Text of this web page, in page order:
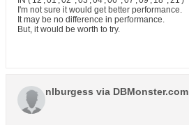
I'm not sure it would get better performance.
It may be no difference in performance.
But, it would be worth to try.
nlburgess via DBMonster.com